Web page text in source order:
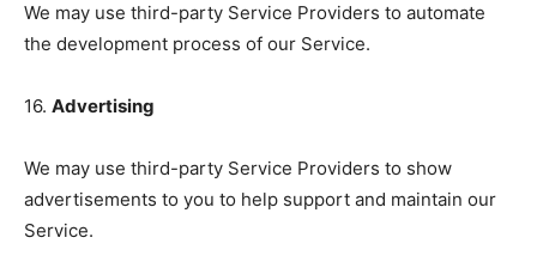
We may use third-party Service Providers to automate
the development process of our Service.
16. Advertising
We may use third-party Service Providers to show
advertisements to you to help support and maintain our
Service.